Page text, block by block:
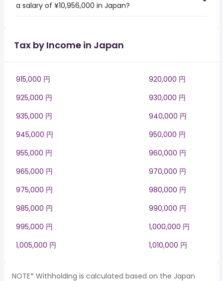
a salary of ¥10,956,000 in Japan?
Tax by Income in Japan
915,000 円
920,000 円
925,000 円
930,000 円
935,000 円
940,000 円
945,000 円
950,000 円
955,000 円
960,000 円
965,000 円
970,000 円
975,000 円
980,000 円
985,000 円
990,000 円
995,000 円
1,000,000 円
1,005,000 円
1,010,000 円
NOTE* Withholding is calculated based on the Japan